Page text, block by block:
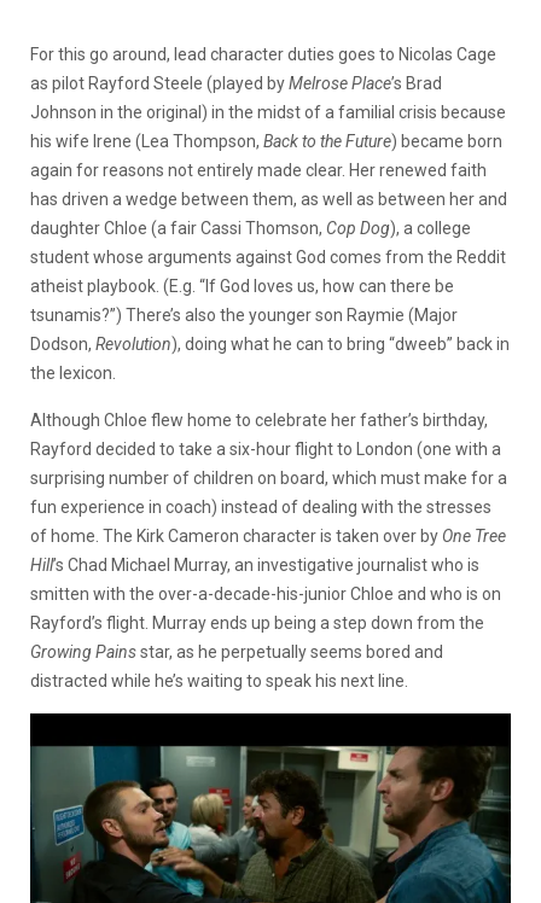
For this go around, lead character duties goes to Nicolas Cage
as pilot Rayford Steele (played byMelrose Place’s Brad
Johnson in the original) in the midst of a familial crisis because
his wife Irene (Lea Thompson, Back to the Future) became born
again for reasons not entirely made clear. Her renewed faith
has driven a wedge between them, as well as between her and
daughter Chloe (a fair Cassi Thomson, Cop Dog), a college
student whose arguments against God comes from the Reddit
atheist playbook. (E.g. “If God loves us, how can there be
tsunamis?”) There’s also the younger son Raymie (Major
Dodson, Revolution), doing what he can to bring “dweeb” back in
the lexicon.
Although Chloe flew home to celebrate her father’s birthday,
Rayford decided to take a six-hour flight to London (one with a
surprising number of children on board, which must make for a
fun experience in coach) instead of dealing with the stresses
of home. The Kirk Cameron character is taken over by One Tree
Hill’s Chad Michael Murray, an investigative journalist who is
smitten with the over-a-decade-his-junior Chloe and who is on
Rayford’s flight. Murray ends up being a step down from the
Growing Painsstar, as he perpetually seems bored and
distracted while he’s waiting to speak his next line.